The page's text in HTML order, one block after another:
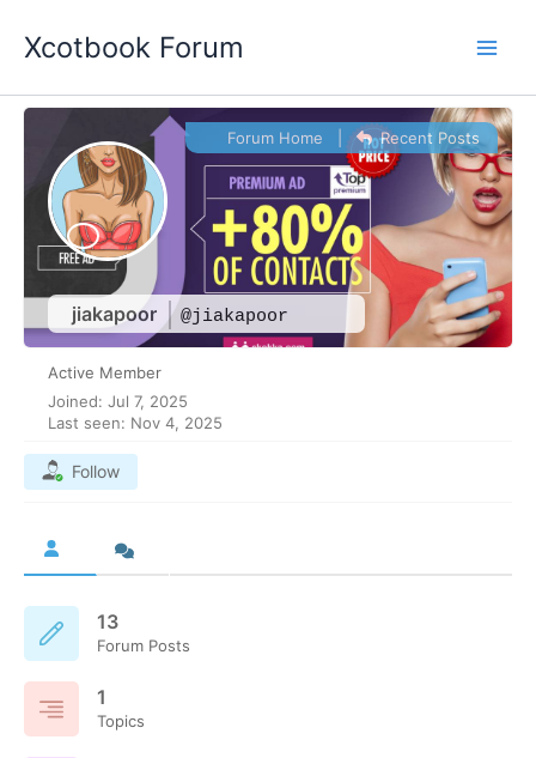
Xcotbook Forum
jiakapoor @jiakapoor
Forum Home | Recent Posts
Active Member
Joined: Jul 7, 2025
Last seen: Nov 4, 2025
Follow
13
Forum Posts
1
Topics